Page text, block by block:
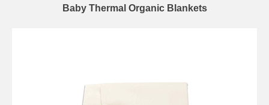
Baby Thermal Organic Blankets